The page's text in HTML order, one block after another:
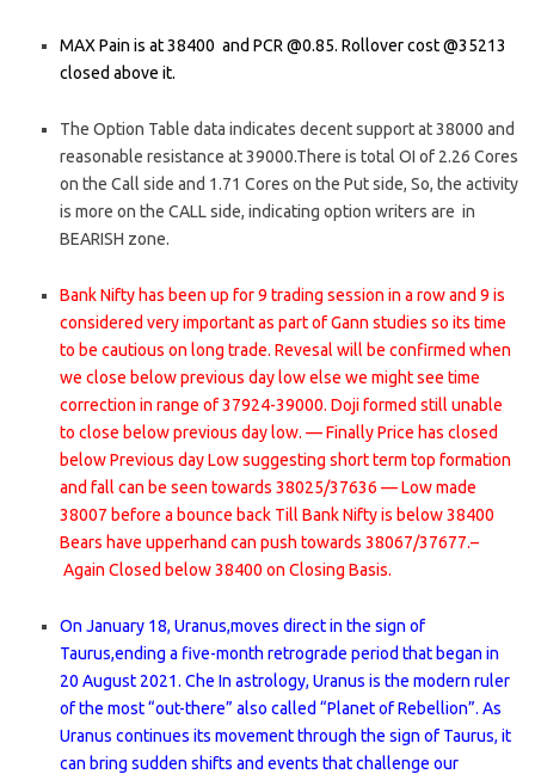
MAX Pain is at 38400 and PCR @0.85. Rollover cost @35213
closed above it.
The Option Table data indicates decent support at 38000 and
reasonable resistance at 39000.There is total OI of 2.26 Cores
on the Call side and 1.71 Cores on the Put side, So, the activity
is more on the CALL side, indicating option writers are in
BEARISH zone.
Bank Nifty has been up for 9 trading session in a row and 9 is
considered very important as part of Gann studies so its time
to be cautious on long trade. Revesal will be confirmed when
we close below previous day low else we might see time
correction in range of 37924-39000. Doji formed still unable
to close below previous day low. — Finally Price has closed
below Previous day Low suggesting short term top formation
and fall can be seen towards 38025/37636 — Low made
38007 before a bounce back Till Bank Nifty is below 38400
Bears have upperhand can push towards 38067/37677.–
Again Closed below 38400 on Closing Basis.
On January 18, Uranus,moves direct in the sign of
Taurus,ending a five-month retrograde period that began in
20 August 2021. Che In astrology, Uranus is the modern ruler
of the most “out-there” also called “Planet of Rebellion”. As
Uranus continues its movement through the sign of Taurus, it
can bring sudden shifts and events that challenge our